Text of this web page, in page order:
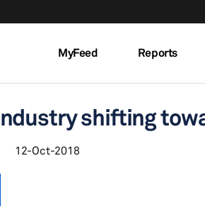
MyFeed Reports
shifting
12-Oct-2018